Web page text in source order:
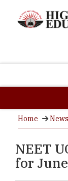
Home News
NEET
for